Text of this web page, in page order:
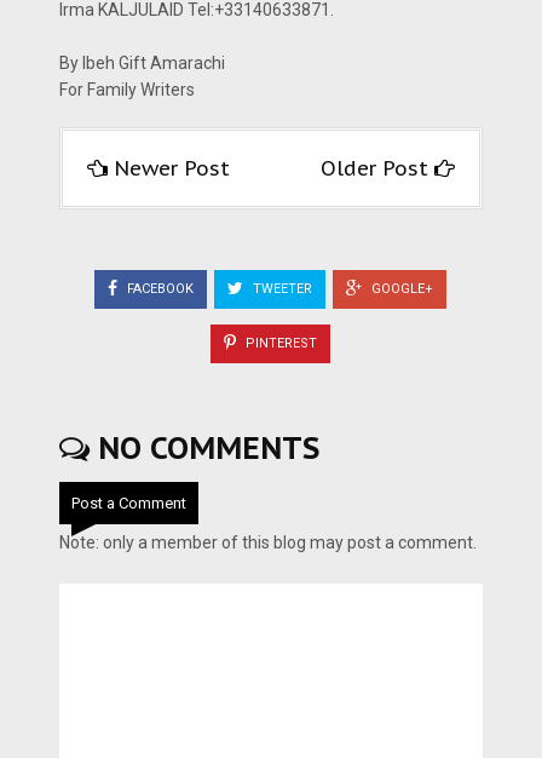
Irma KALJULAID Tel:+33140633871.
By Ibeh Gift Amarachi
For Family Writers
Newer Post Older Post
FACEBOOK TWEETER GOOGLE+
PINTEREST
NO COMMENTS
Post a Comment
Note: only a member of this blog may post a comment.